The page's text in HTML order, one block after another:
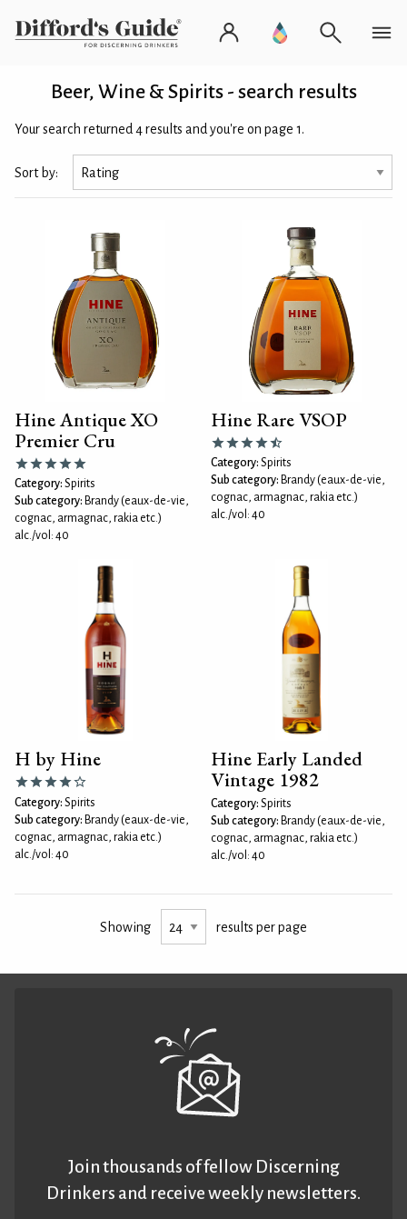
Beer, Wine & Spirits - search results
Your search returned 4 results and you're on page 1.
Sort by:
Hine Antique XO
Premier Cru
Category: Spirits
Sub category: Brandy (eaux-de-vie,
cognac, armagnac, rakia etc.)
alc./vol: 40
Hine Rare VSOP
Category: Spirits
Sub category: Brandy (eaux-de-vie,
cognac, armagnac, rakia etc.)
alc./vol: 40
H by Hine
Category: Spirits
Sub category: Brandy (eaux-de-vie,
cognac, armagnac, rakia etc.)
alc./vol: 40
Hine Early Landed
Vintage 1982
Category: Spirits
Sub category: Brandy (eaux-de-vie,
cognac, armagnac, rakia etc.)
alc./vol: 40
Showing results per page
Join thousands of fellow Discerning
Drinkers and receive weekly newsletters.